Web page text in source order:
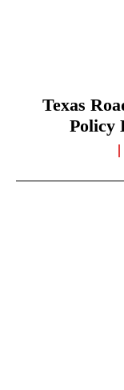
Texas
Policy